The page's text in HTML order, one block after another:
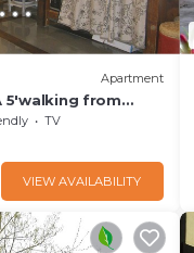
Apartment
5'walking from
TV
VIEW AVAILABILITY